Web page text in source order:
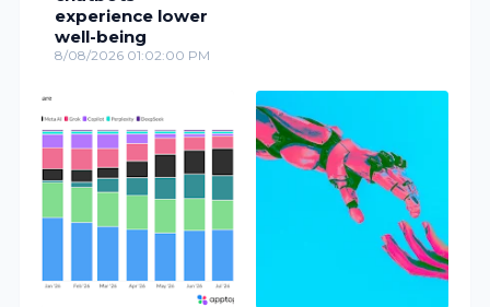
experience lower
well-being
8/08/2026 01:02:00 PM